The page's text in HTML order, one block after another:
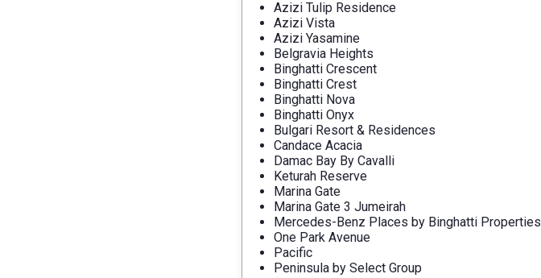
Azizi Tulip Residence
Azizi Vista
Azizi Yasamine
Belgravia Heights
Binghatti Crescent
Binghatti Crest
Binghatti Nova
Binghatti Onyx
Bulgari Resort & Residences
Candace Acacia
Damac Bay By Cavalli
Keturah Reserve
Marina Gate
Marina Gate 3 Jumeirah
Mercedes-Benz Places by Binghatti Properties
One Park Avenue
Pacific
Peninsula by Select Group